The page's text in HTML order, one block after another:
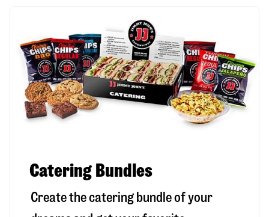
Catering Bundles
Create the catering bundle of your